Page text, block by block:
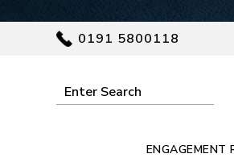
0191 5800118
ENGAGEMENT